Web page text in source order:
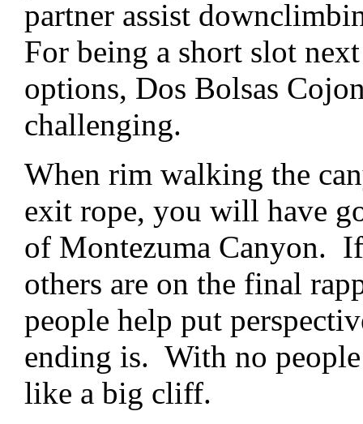
partner assist
For being a short slot
options, Dos Bolsas
challenging.
When rim walking the
exit rope, you will have
of Montezuma Canyon.
others are on the final
people help put
ending is. With no
like a big cliff.